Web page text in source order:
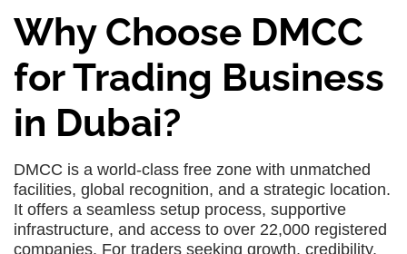
Why Choose DMCC
for Trading Business
in Dubai?
DMCC is a world-class free zone with unmatched
facilities, global recognition, and a strategic location.
It offers a seamless setup process, supportive
infrastructure, and access to over 22,000 registered
companies. For traders seeking growth, credibility,